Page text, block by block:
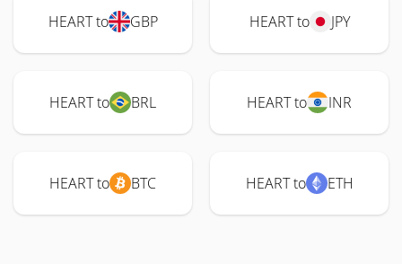
HEART to GBP HEART to JPY
HEART to BRL HEART to INR
HEART to BTC HEART to ETH